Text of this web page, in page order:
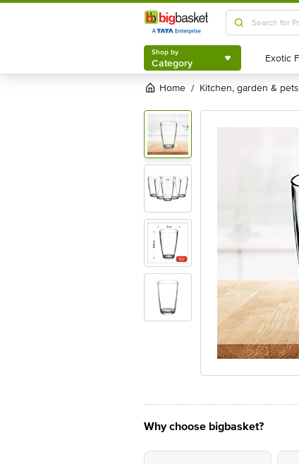
Shop by
Category
Shop by
Category
Home / kitchen, garden & pets
Why choose bigbasket?